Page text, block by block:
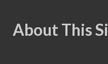
About This